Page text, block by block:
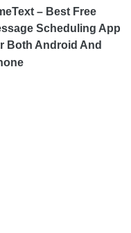
– Best Free
Scheduling App
Both Android And